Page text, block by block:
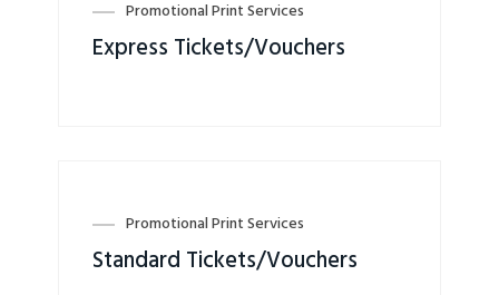
Promotional Print Services
Express Tickets/Vouchers
Promotional Print Services
Standard Tickets/Vouchers